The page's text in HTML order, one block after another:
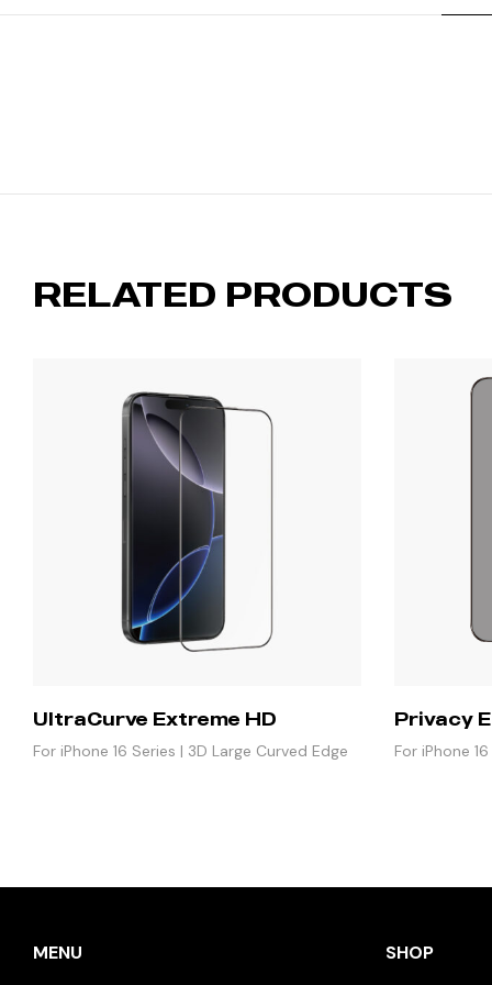
RELATED PRODUCTS
UltraCurve Extreme HD
For iPhone 16 Series | 3D Large Curved Edge
Privacy
For iPhone
MENU SHOP